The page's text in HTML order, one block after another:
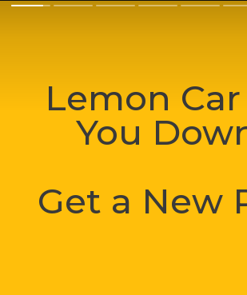
Lemon
You
Get a New